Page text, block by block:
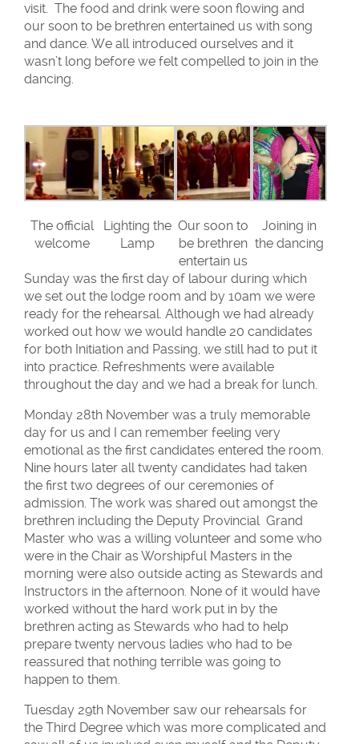
visit. The food and drink were soon flowing and
our soon to be brethren entertained us with song
and dance. We all introduced ourselves and it
wasn’t long before we felt compelled to join in the
dancing.
The official
welcome
Lighting the
Lamp
Our soon to
be brethren
entertain us
Joining in
the dancing
Sunday was the first day of labour during which
we set out the lodge room and by 10am we were
ready for the rehearsal. Although we had already
worked out how we would handle 20 candidates
for both Initiation and Passing, we still had to put it
into practice. Refreshments were available
throughout the day and we had a break for lunch.
Monday 28th November was a truly memorable
day for us and I can remember feeling very
emotional as the first candidates entered the room.
Nine hours later all twenty candidates had taken
the first two degrees of our ceremonies of
admission. The work was shared out amongst the
brethren including the Deputy Provincial Grand
Master who was a willing volunteer and some who
were in the Chair as Worshipful Masters in the
morning were also outside acting as Stewards and
Instructors in the afternoon. None of it would have
worked without the hard work put in by the
brethren acting as Stewards who had to help
prepare twenty nervous ladies who had to be
reassured that nothing terrible was going to
happen to them.
Tuesday 29th November saw our rehearsals for
the Third Degree which was more complicated and